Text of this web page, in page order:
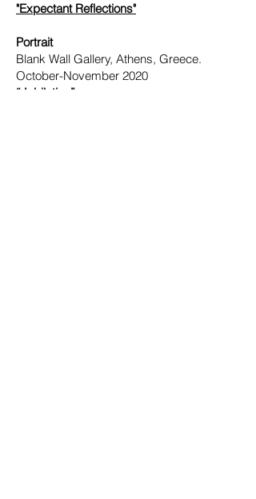
"Expectant Reflections"
Portrait
Blank Wall Gallery, Athens, Greece.
October-November 2020
“Jubilation”